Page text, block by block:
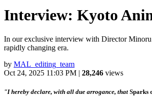
Interview: Kyoto
In our exclusive interview with Director
rapidly changing era.
by MAL_editing_team
Oct 24, 2025 11:03 PM | 28,246 views
"I hereby declare, with all due arrogance, that Sparks